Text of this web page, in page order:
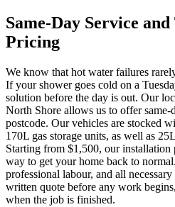
Same-Day Service
Pricing
We know that hot water failures
If your shower goes cold on a
solution before the day is out. Our
North Shore allows us to offer same-
postcode. Our vehicles are stocked
170L gas storage units, as well as
Starting from $1,500, our installation
way to get your home back to
professional labour, and all
written quote before any work
when the job is finished.